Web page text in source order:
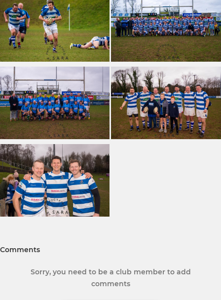
Comments
Sorry, you need to be a club member to add
comments